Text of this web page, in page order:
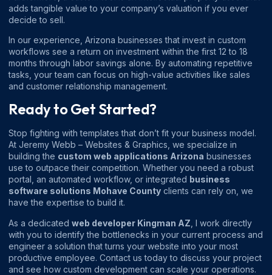
adds tangible value to your company’s valuation if you ever
decide to sell.
In our experience, Arizona businesses that invest in custom
workflows see a return on investment within the first 12 to 18
months through labor savings alone. By automating repetitive
tasks, your team can focus on high-value activities like sales
and customer relationship management.
Ready to Get Started?
Stop fighting with templates that don’t fit your business model.
At Jeremy Webb – Websites & Graphics, we specialize in
building the custom web applications Arizona businesses
use to outpace their competition. Whether you need a robust
portal, an automated workflow, or integrated business
software solutions Mohave County clients can rely on, we
have the expertise to build it.
As a dedicated web developer Kingman AZ , I work directly
with you to identify the bottlenecks in your current process and
engineer a solution that turns your website into your most
productive employee. Contact us today to discuss your project
and see how custom development can scale your operations.